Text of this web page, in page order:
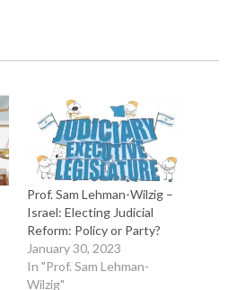
Prof. Sam Lehman-Wilzig –
Israel: Electing Judicial
Reform: Policy or Party?
January 30, 2023
In "Prof. Sam Lehman-
Wilzig"